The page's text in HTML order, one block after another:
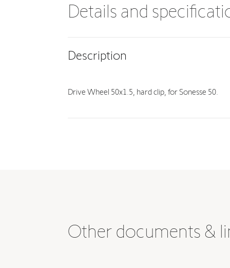
Details and
Description
Drive Wheel 50x1.5, hard clip, for Sonesse 50.
Other documents &